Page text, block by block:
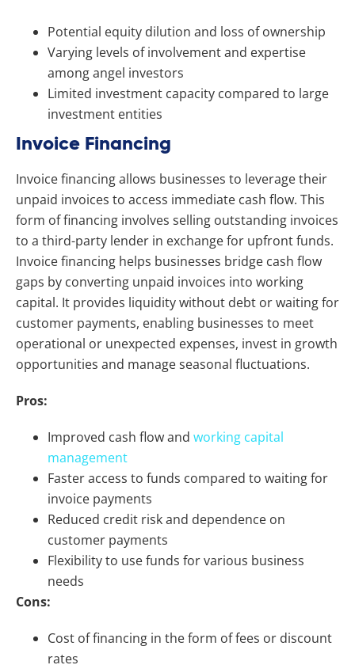
Potential equity dilution and loss of ownership
Varying levels of involvement and expertise
among angel investors
Limited investment capacity compared to large
investment entities
Invoice Financing
Invoice financing allows businesses to leverage their
unpaid invoices to access immediate cash flow. This
form of financing involves selling outstanding invoices
to a third-party lender in exchange for upfront funds.
Invoice financing helps businesses bridge cash flow
gaps by converting unpaid invoices into working
capital. It provides liquidity without debt or waiting for
customer payments, enabling businesses to meet
operational or unexpected expenses, invest in growth
opportunities and manage seasonal fluctuations.
Pros:
Improved cash flow and working capital
management
Faster access to funds compared to waiting for
invoice payments
Reduced credit risk and dependence on
customer payments
Flexibility to use funds for various business
needs
Cons:
Cost of financing in the form of fees or discount
rates